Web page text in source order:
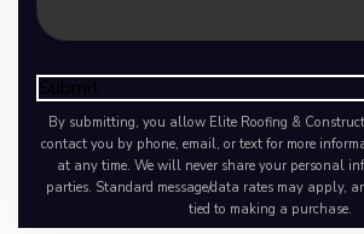
Submit
By submitting, you allow Elite Roofing &
contact you by phone, email, or text for more
at any time. We will never share your personal
parties. Standard message/data rates may apply,
tied to making a purchase.